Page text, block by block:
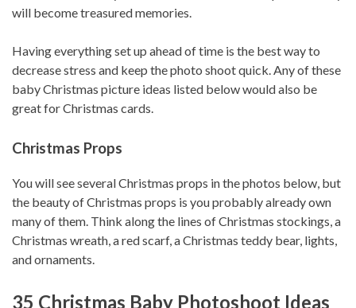
will become treasured memories.
Having everything set up ahead of time is the best way to
decrease stress and keep the photo shoot quick. Any of these
baby Christmas picture ideas listed below would also be
great for Christmas cards.
Christmas Props
You will see several Christmas props in the photos below, but
the beauty of Christmas props is you probably already own
many of them. Think along the lines of Christmas stockings, a
Christmas wreath, a red scarf, a Christmas teddy bear, lights,
and ornaments.
35 Christmas Baby Photoshoot Ideas